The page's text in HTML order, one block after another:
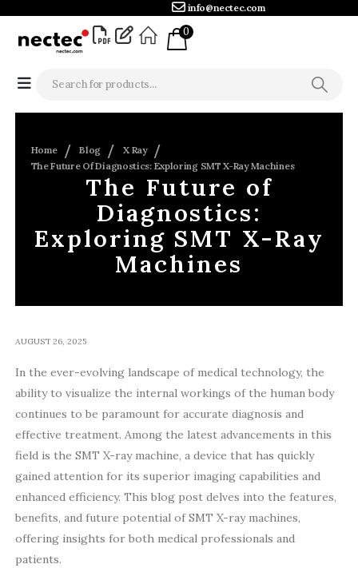
info@nectec.com
0
Home Blog
X Ray
The Future Of Diagnostics: Exploring SMT X-Ray Machines
The Future of
Diagnostics:
Exploring SMT X-Ray
Machines
AUGUST 26, 2025
In the ever-evolving landscape of medical technology, the
ability to visualize the internal workings of the human body
continues to be paramount for accurate diagnosis and
effective treatment. Among the latest advancements in this
field is the SMT X-ray machine, a device that has quickly
gained attention for its superior imaging capabilities and
enhanced efficiency. This blog post delves into the features,
benefits, and future potential of SMT X-ray machines,
offering insights for both medical professionals and
patients.